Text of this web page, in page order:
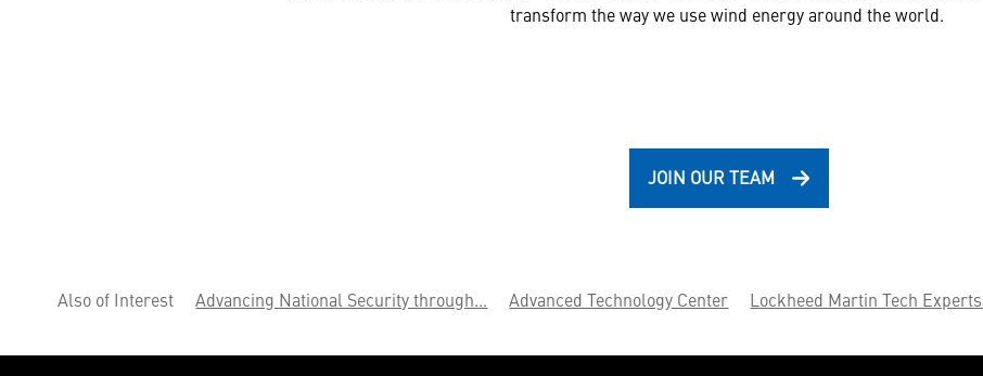
transform the way we use wind energy around the world.
JOIN OUR TEAM
Also of Interest Advancing National Security through... Advanced Technology Center Lockheed Martin Tech